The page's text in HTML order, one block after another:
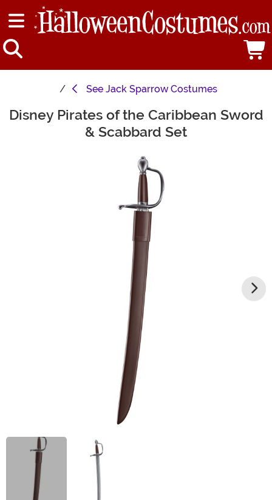
See Jack Sparrow Costumes
Main Content
Disney Pirates of the Caribbean Sword
& Scabbard Set